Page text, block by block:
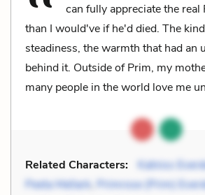
can fully appreciate the real
than I would've if he'd died. The
steadiness, the warmth that had an
behind it. Outside of Prim, my
many people in the world love me
Related Characters: Katniss
Peeta Mellark, Primrose (Prim)